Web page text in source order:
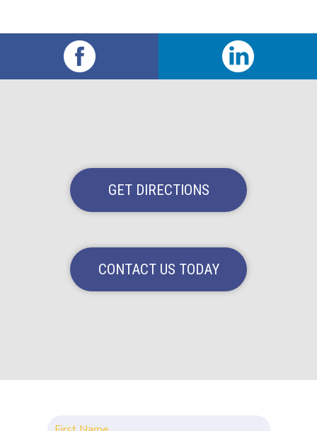
GET DIRECTIONS
CONTACT US TODAY